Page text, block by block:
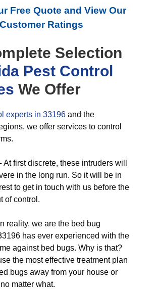
Free Quote and View Our
Customer Ratings
Selection
Pest Control
We Offer
experts in 33196 and the
we offer services to control
At first discrete, these intruders will
in the long run. So it will be in
to get in touch with us before the
of control.
In reality, we are the bed bug
has ever experienced with the
against bed bugs. Why is that?
the most effective treatment plan
bugs away from your house or
matter what.